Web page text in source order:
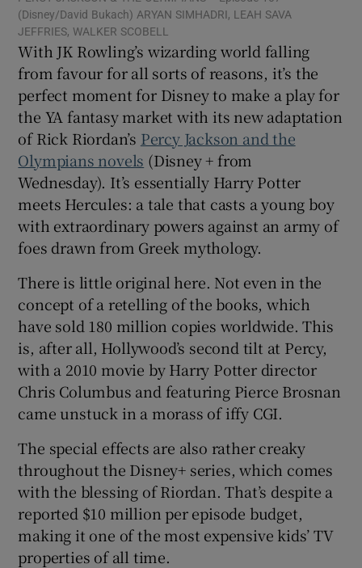
Show Gaeilge sub sections
Show History sub sections
Show Sponsored sub sections
(Disney/David Bukach) ARYAN SIMHADRI, LEAH SAVA
JEFFRIES, WALKER SCOBELL
With JK Rowling’s wizarding world falling
from favour for all sorts of reasons, it’s the
perfect moment for Disney to make a play for
the YA fantasy market with its new adaptation
of Rick Riordan’s Percy Jackson and the
Olympians novels (Disney + from
Wednesday). It’s essentially Harry Potter
meets Hercules: a tale that casts a young boy
with extraordinary powers against an army of
foes drawn from Greek mythology.
There is little original here. Not even in the
concept of a retelling of the books, which
have sold 180 million copies worldwide. This
is, after all, Hollywood’s second tilt at Percy,
with a 2010 movie by Harry Potter director
Chris Columbus and featuring Pierce Brosnan
came unstuck in a morass of iffy CGI.
The special effects are also rather creaky
throughout the Disney+ series, which comes
with the blessing of Riordan. That’s despite a
reported $10 million per episode budget,
making it one of the most expensive kids’ TV
properties of all time.